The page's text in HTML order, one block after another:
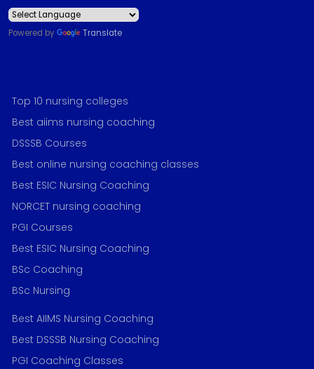
Powered by Translate
Top 10 nursing colleges
Best aiims nursing coaching
DSSSB Courses
Best online nursing coaching classes
Best ESIC Nursing Coaching
NORCET nursing coaching
PGI Courses
Best ESIC Nursing Coaching
BSc Coaching
BSc Nursing
Best AIIMS Nursing Coaching
Best DSSSB Nursing Coaching
PGI Coaching Classes